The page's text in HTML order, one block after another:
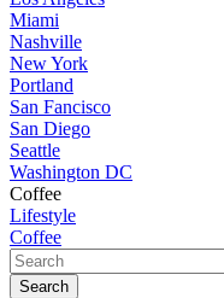
Miami
Nashville
New York
Portland
San Fancisco
San Diego
Seattle
Washington DC
Coffee
Lifestyle
Coffee